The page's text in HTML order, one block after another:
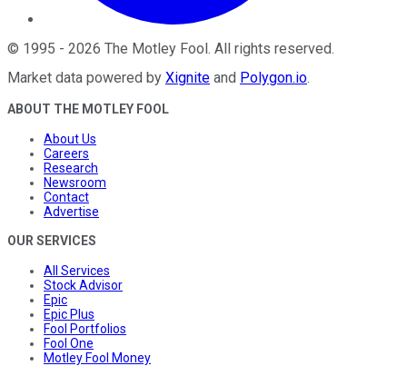
© 1995 - 2026 The Motley Fool. All rights reserved.
Market data powered by Xignite and Polygon.io.
ABOUT THE MOTLEY FOOL
About Us
Careers
Research
Newsroom
Contact
Advertise
OUR SERVICES
All Services
Stock Advisor
Epic
Epic Plus
Fool Portfolios
Fool One
Motley Fool Money